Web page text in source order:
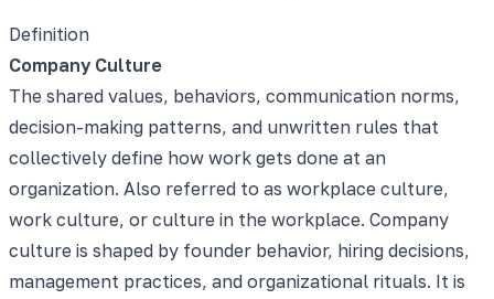
Definition
Company Culture
The shared values, behaviors, communication norms,
decision-making patterns, and unwritten rules that
collectively define how work gets done at an
organization. Also referred to as workplace culture,
work culture, or culture in the workplace. Company
culture is shaped by founder behavior, hiring decisions,
management practices, and organizational rituals. It is